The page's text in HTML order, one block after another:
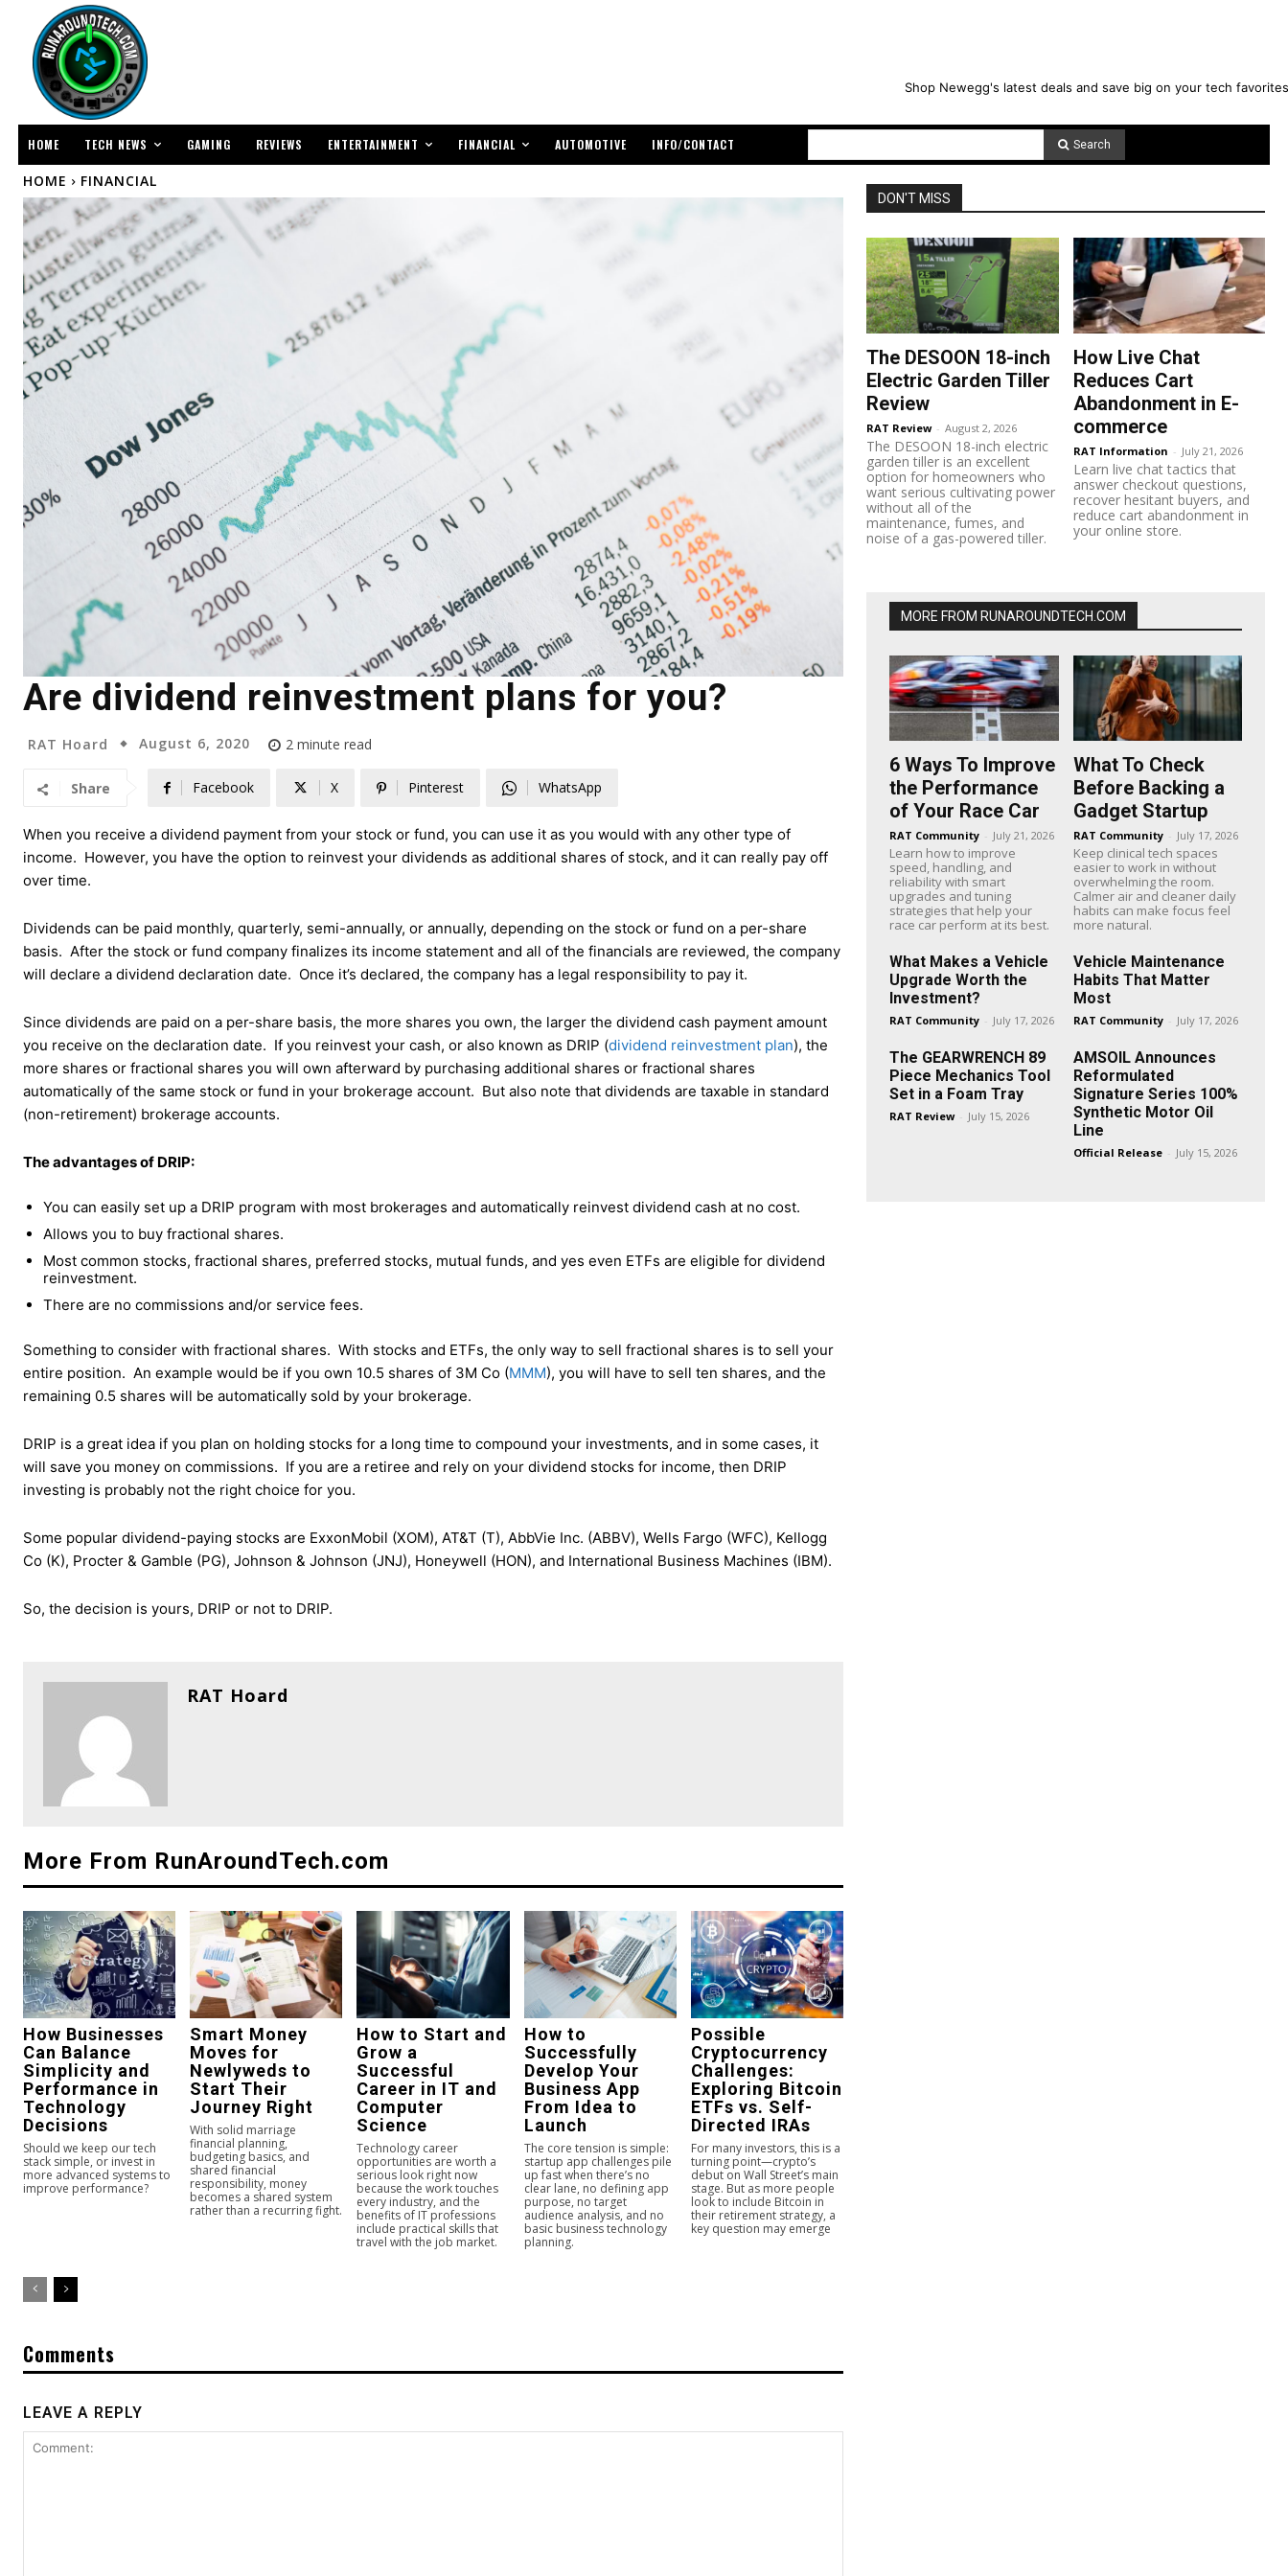
Shop Newegg's latest deals and save big on your tech
HOME TECH NEWS GAMING REVIEWS ENTERTAINMENT FINANCIAL AUTOMOTIVE INFO/CONTACT Search
HOME FINANCIAL
Are dividend reinvestment plans for you?
RAT Hoard August 6, 2020 2 minute read
Share Facebook X Pinterest WhatsApp
When you receive a dividend payment from your stock or fund, you can use it as you would with any other type of
income. However, you have the option to reinvest your dividends as additional shares of stock, and it can really pay off
over time.
Dividends can be paid monthly, quarterly, semi-annually, or annually, depending on the stock or fund on a per-share
basis. After the stock or fund company finalizes its income statement and all of the financials are reviewed, the company
will declare a dividend declaration date. Once it’s declared, the company has a legal responsibility to pay it.
Since dividends are paid on a per-share basis, the more shares you own, the larger the dividend cash payment amount
you receive on the declaration date. If you reinvest your cash, or also known as DRIP (dividend reinvestment plan), the
more shares or fractional shares you will own afterward by purchasing additional shares or fractional shares
automatically of the same stock or fund in your brokerage account. But also note that dividends are taxable in standard
(non-retirement) brokerage accounts.
The advantages of DRIP:
You can easily set up a DRIP program with most brokerages and automatically reinvest dividend cash at no cost.
Allows you to buy fractional shares.
Most common stocks, fractional shares, preferred stocks, mutual funds, and yes even ETFs are eligible for dividend
reinvestment.
There are no commissions and/or service fees.
Something to consider with fractional shares. With stocks and ETFs, the only way to sell fractional shares is to sell your
entire position. An example would be if you own 10.5 shares of 3M Co (MMM), you will have to sell ten shares, and the
remaining 0.5 shares will be automatically sold by your brokerage.
DRIP is a great idea if you plan on holding stocks for a long time to compound your investments, and in some cases, it
will save you money on commissions. If you are a retiree and rely on your dividend stocks for income, then DRIP
investing is probably not the right choice for you.
Some popular dividend-paying stocks are ExxonMobil (XOM), AT&T (T), AbbVie Inc. (ABBV), Wells Fargo (WFC), Kellogg
Co (K), Procter & Gamble (PG), Johnson & Johnson (JNJ), Honeywell (HON), and International Business Machines (IBM).
So, the decision is yours, DRIP or not to DRIP.
RAT Hoard
More From RunAroundTech.com
How Businesses
Can Balance
Simplicity and
Performance in
Technology
Decisions
Should we keep our tech
stack simple, or invest in
more advanced systems to
improve performance?
Smart Money
Moves for
Newlyweds to
Start Their
Journey Right
With solid marriage
financial planning,
budgeting basics, and
shared financial
responsibility, money
becomes a shared system
rather than a recurring fight.
How to Start and
Grow a
Successful
Career in IT and
Computer
Science
Technology career
opportunities are worth a
serious look right now
because the work touches
every industry, and the
benefits of IT professions
include practical skills that
travel with the job market.
How to
Successfully
Develop Your
Business App
From Idea to
Launch
The core tension is simple:
startup app challenges pile
up fast when there’s no
clear lane, no defining app
purpose, no target
audience analysis, and no
basic business technology
planning.
Possible
Cryptocurrency
Challenges:
Exploring Bitcoin
ETFs vs. Self-
Directed IRAs
For many investors, this is a
turning point—crypto’s
debut on Wall Street’s main
stage. But as more people
look to include Bitcoin in
their retirement strategy, a
key question may emerge
Comments
LEAVE A REPLY
DON'T MISS
The DESOON 18-inch
Electric Garden Tiller
Review
RAT Review - August 2, 2026
The DESOON 18-inch electric
garden tiller is an excellent
option for homeowners who
want serious cultivating power
without all of the
maintenance, fumes, and
noise of a gas-powered tiller.
How Live Chat
Reduces Cart
Abandonment in E-
commerce
RAT Information - July 21, 2026
Learn live chat tactics that
answer checkout questions,
recover hesitant buyers, and
reduce cart abandonment in
your online store.
MORE FROM RUNAROUNDTECH.COM
6 Ways To Improve
the Performance
of Your Race Car
RAT Community - July 21, 2026
Learn how to improve
speed, handling, and
reliability with smart
upgrades and tuning
strategies that help your
race car perform at its best.
What To Check
Before Backing a
Gadget Startup
RAT Community - July 17, 2026
Keep clinical tech spaces
easier to work in without
overwhelming the room.
Calmer air and cleaner daily
habits can make focus feel
more natural.
What Makes a Vehicle
Upgrade Worth the
Investment?
RAT Community - July 17, 2026
Vehicle Maintenance
Habits That Matter
Most
RAT Community - July 17, 2026
The GEARWRENCH 89
Piece Mechanics Tool
Set in a Foam Tray
RAT Review - July 15, 2026
AMSOIL Announces
Reformulated
Signature Series 100%
Synthetic Motor Oil
Line
Official Release - July 15, 2026